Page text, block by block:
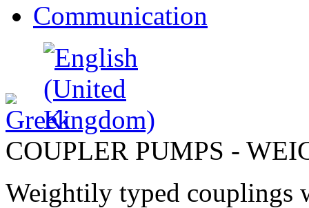
Communication
COUPLER PUMPS -
Weightily typed couplings